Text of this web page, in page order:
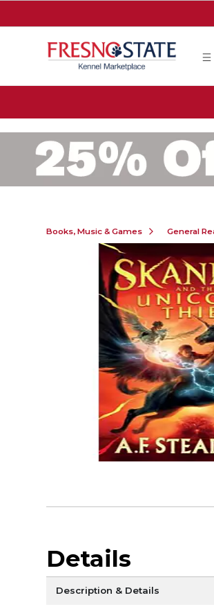
Books, Music & Games General
Details
Description & Details